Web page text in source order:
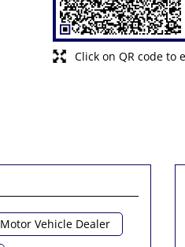
Click on QR code to
Motor Vehicle Dealer